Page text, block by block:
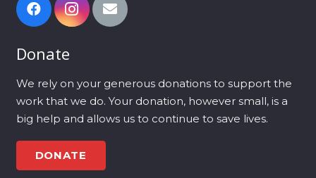
Donate
We rely on your generous donations to support the
work that we do. Your donation, however small, is a
big help and allows us to continue to save lives.
DONATE